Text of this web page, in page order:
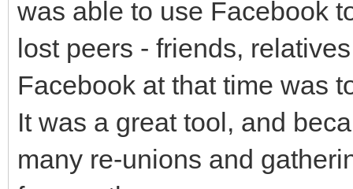
was able to use Facebook
lost peers - friends,
Facebook at that time was
It was a great tool, and
many re-unions and